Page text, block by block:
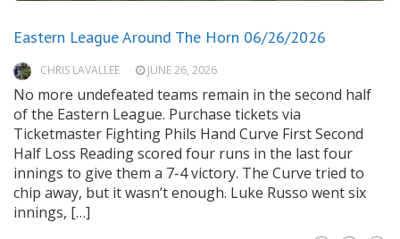
Eastern League Around The Horn 06/26/2026
CHRIS LAVALLEE JUNE 26, 2026
No more undefeated teams remain in the second half
of the Eastern League. Purchase tickets via
Ticketmaster Fighting Phils Hand Curve First Second
Half Loss Reading scored four runs in the last four
innings to give them a 7-4 victory. The Curve tried to
chip away, but it wasn’t enough. Luke Russo went six
innings, […]